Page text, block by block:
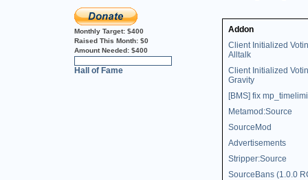
Monthly Target: $400
Raised This Month: $0
Amount Needed: $400
Hall of Fame
Addon
Client Initialized
Alltalk
Client Initialized
Gravity
[BMS] fix
Metamod:Source
SourceMod
Advertisements
Stripper:Source
SourceBans (1.0.0